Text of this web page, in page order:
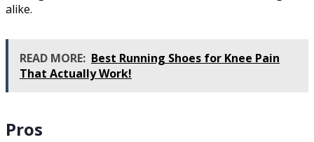
alike.
READ MORE: Best Running Shoes for Knee Pain
That Actually Work!
Pros